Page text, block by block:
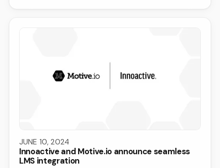
JUNE 10, 2024
Innoactive and Motive.io announce seamless
LMS integration